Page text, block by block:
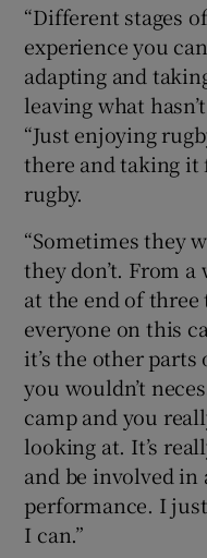
“Different stages
experience you
adapting and
leaving what
“Just enjoying
there and taking it
rugby.
“Sometimes they
they don’t. From a
at the end of
everyone on this
it’s the other
you wouldn’t
camp and you
looking at. It’s
and be involved in
performance. I
I can.”